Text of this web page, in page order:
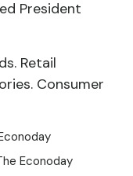
President
Retail
Consumer
Econoday